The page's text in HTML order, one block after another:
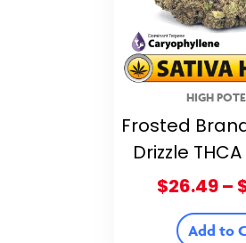
HIGH
Frosted
Drizzle
37.20%
$26.49–
Add to